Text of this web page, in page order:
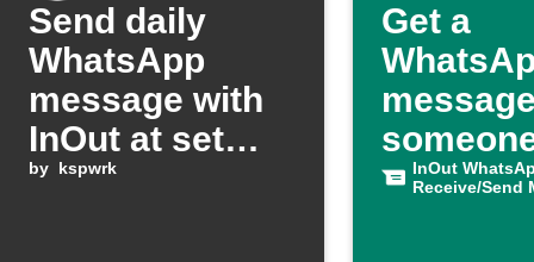
Send daily
WhatsApp
message with
InOut at set
time
by kspwrk
Get a
your
InOut
Receive/Send